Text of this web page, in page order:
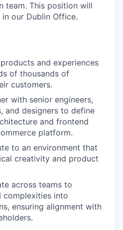
team. This position will
our Dublin Office.
and experiences
of thousands of
customers.
with senior engineers,
and designers to define
and frontend
platform.
to an environment that
creativity and product
across teams to
complexities into
ensuring alignment with